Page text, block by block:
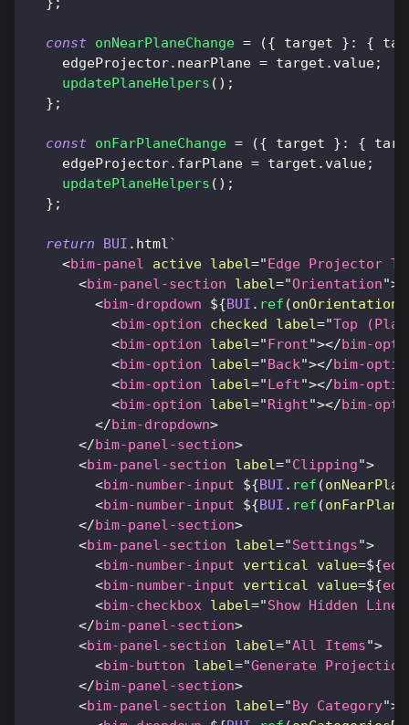
const onNearPlaneChange = ({ target } : {
    edgeProjector
. nearPlane = target . value;
updatePlaneHelpers ( ) ;
} ;
const onFarPlaneChange = ({ target } : {
    edgeProjector
. farPlane = target . value;
updatePlaneHelpers ( ) ;
} ;
return BUI . html `
<bim-panel active label="Edge Projector
<bim-panel-section label="Orientation">
<bim-dropdown ${BUI . ref (
<bim-option checked label="Top
<bim-option label="Front"></bim-
<bim-option label="Back"></bim-
<bim-option label="Left"></bim-
<bim-option label="Right"></bim-
</bim-dropdown>
</bim-panel-section>
<bim-panel-section label="Clipping">
<bim-number-input ${BUI . ref (
<bim-number-input ${BUI . ref (
</bim-panel-section>
<bim-panel-section label="Settings">
<bim-number-input vertical value=${
<bim-number-input vertical value=${
<bim-checkbox label="Show Hidden Lines
</bim-panel-section>
<bim-panel-section label="All Items">
<bim-button label="Generate Projection
</bim-panel-section>
<bim-panel-section label="By Category">